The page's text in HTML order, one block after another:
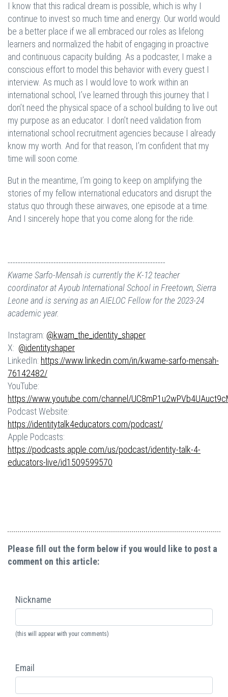
I know that this radical dream is possible, which is why I
continue to invest so much time and energy. Our world would
be a better place if we all embraced our roles as lifelong
learners and normalized the habit of engaging in proactive
and continuous capacity building. As a podcaster, I make a
conscious effort to model this behavior with every guest I
interview. As much as I would love to work within an
international school, I’ve learned through this journey that I
don’t need the physical space of a school building to live out
my purpose as an educator. I don’t need validation from
international school recruitment agencies because I already
know my worth. And for that reason, I’m confident that my
time will soon come.
But in the meantime, I’m going to keep on amplifying the
stories of my fellow international educators and disrupt the
status quo through these airwaves, one episode at a time.
And I sincerely hope that you come along for the ride.
--------------------------------------------------------------
Kwame Sarfo-Mensahis currently the K-12 teacher
coordinator at Ayoub International School in Freetown, Sierra
Leone and is serving as an AIELOC Fellow for the 2023-24
academic year.
Instagram: @kwam_the_identity_shaper
X: @identityshaper
LinkedIn: https://www.linkedin.com/in/kwame-sarfo-mensah-
76142482/
YouTube:
https://www.youtube.com/channel/
Podcast Website:
https://identitytalk4educators.com/podcast/
Apple Podcasts:
https://podcasts.apple.com/us/podcast/identity-talk-4-
educators-live/id1509599570
Please fill out the form below if you would like to post a
comment on this article:
Nickname
(this will appear with your comments)
Email